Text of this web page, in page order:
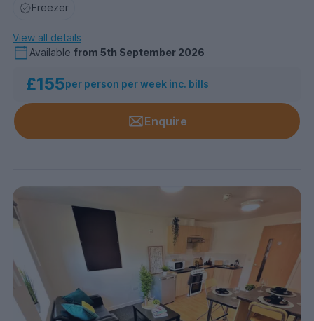
Freezer
View all details
Available from 5th September 2026
£155per person per week inc. bills
Enquire